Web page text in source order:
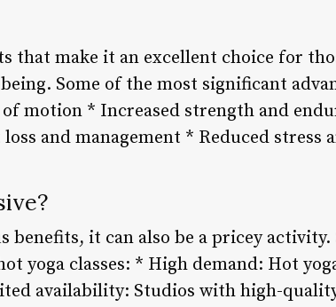
that make it an excellent choice for
Some of the most significant
motion * Increased strength and
and management * Reduced stress
benefits, it can also be a pricey activity.
yoga classes: * High demand: Hot
availability: Studios with high-